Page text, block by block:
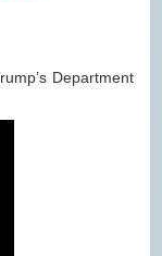
Department